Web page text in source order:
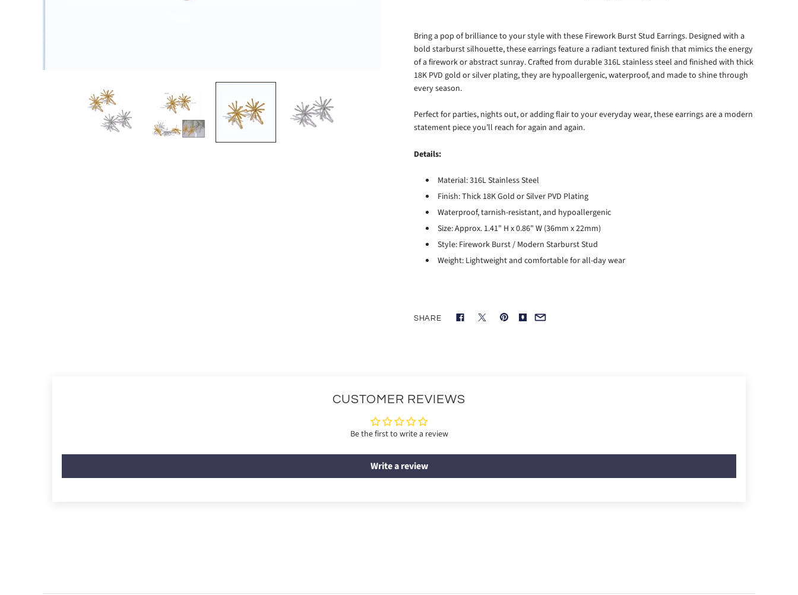
Bring a pop of brilliance to your style with these Firework Burst Stud Earrings. Designed with a
bold starburst silhouette, these earrings feature a radiant textured finish that mimics the energy
of a firework or abstract sunray. Crafted from durable 316L stainless steel and finished with thick
18K PVD gold or silver plating, they are hypoallergenic, waterproof, and made to shine through
every season.
Perfect for parties, nights out, or adding flair to your everyday wear, these earrings are a modern
statement piece you’ll reach for again and again.
Details:
Material: 316L Stainless Steel
Finish: Thick 18K Gold or Silver PVD Plating
Waterproof, tarnish-resistant, and hypoallergenic
Size: Approx. 1.41" H x 0.86" W (36mm x 22mm)
Style: Firework Burst / Modern Starburst Stud
Weight: Lightweight and comfortable for all-day wear
SHARE
CUSTOMER REVIEWS
Be the first to write a review
Write a review